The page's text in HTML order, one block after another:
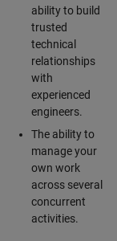
ability to build
trusted
technical
relationships
with
experienced
engineers.
The ability to
manage your
own work
across several
concurrent
activities.